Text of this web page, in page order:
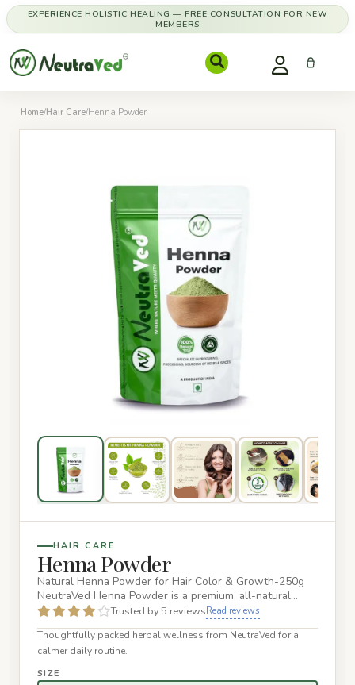
EXPERIENCE HOLISTIC HEALING — FREE CONSULTATION FOR NEW
MEMBERS
Home/Hair Care/Henna Powder
HAIR CARE
Henna Powder
Natural Henna Powder for Hair Color & Growth-250g
NeutraVed Henna Powder is a premium, all-natural
product crafted to e…Trusted by 5 reviewsRead reviews
Thoughtfully packed herbal wellness from NeutraVed for a
calmer daily routine.
SIZE